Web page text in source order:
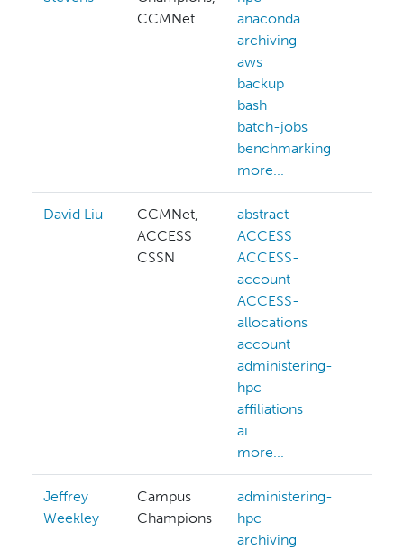
CCMNet
anaconda
archiving
aws
backup
bash
batch-jobs
benchmarking
more...
David Liu
CCMNet,
ACCESS
CSSN
abstract
ACCESS
ACCESS-
account
ACCESS-
allocations
account
administering-
hpc
affiliations
ai
more...
Jeffrey
Weekley
Campus
Champions
administering-
hpc
archiving